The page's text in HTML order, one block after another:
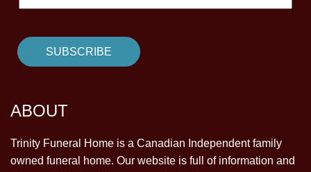
ABOUT
Trinity Funeral Home is a Canadian Independent family
owned funeral home. Our website is full of information and